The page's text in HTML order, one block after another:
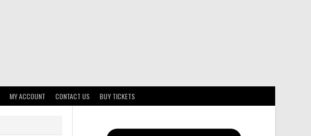
MY ACCOUNT CONTACT US BUY TICKETS